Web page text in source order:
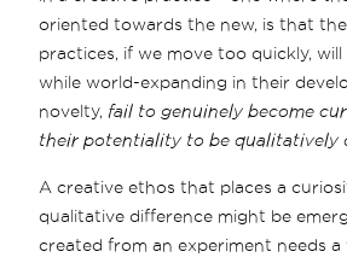
oriented towards the new, is that
practices, if we move too quickly,
while world-expanding in their
novelty,fail to genuinely become
their potentiality to be qualitatively
A creative ethos that places a
qualitative difference might be
created from an experiment needs